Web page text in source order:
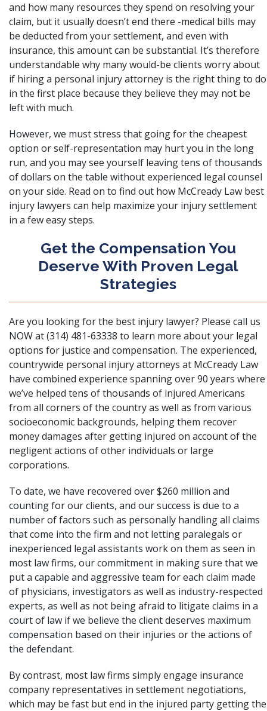
and how many resources they spend on resolving your
claim, but it usually doesn’t end there -medical bills may
be deducted from your settlement, and even with
insurance, this amount can be substantial. It’s therefore
understandable why many would-be clients worry about
if hiring a personal injury attorney is the right thing to do
in the first place because they believe they may not be
left with much.
However, we must stress that going for the cheapest
option or self-representation may hurt you in the long
run, and you may see yourself leaving tens of thousands
of dollars on the table without experienced legal counsel
on your side. Read on to find out how McCready Law best
injury lawyers can help maximize your injury settlement
in a few easy steps.
Get the Compensation You
Deserve With Proven Legal
Strategies
Are you looking for the best injury lawyer? Please call us
NOW at (314) 481-63338 to learn more about your legal
options for justice and compensation. The experienced,
countrywide personal injury attorneys at McCready Law
have combined experience spanning over 90 years where
we’ve helped tens of thousands of injured Americans
from all corners of the country as well as from various
socioeconomic backgrounds, helping them recover
money damages after getting injured on account of the
negligent actions of other individuals or large
corporations.
To date, we have recovered over $260 million and
counting for our clients, and our success is due to a
number of factors such as personally handling all claims
that come into the firm and not letting paralegals or
inexperienced legal assistants work on them as seen in
most law firms, our commitment in making sure that we
put a capable and aggressive team for each claim made
of physicians, investigators as well as industry-respected
experts, as well as not being afraid to litigate claims in a
court of law if we believe the client deserves maximum
compensation based on their injuries or the actions of
the defendant.
By contrast, most law firms simply engage insurance
company representatives in settlement negotiations,
which may be fast but end in the injured party getting the